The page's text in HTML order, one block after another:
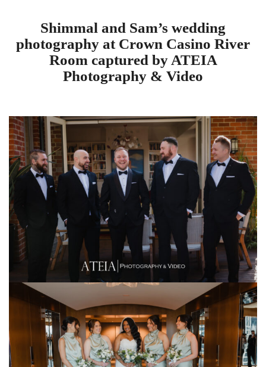
Shimmal and Sam’s wedding
photography at Crown Casino River
Room captured by ATEIA
Photography & Video